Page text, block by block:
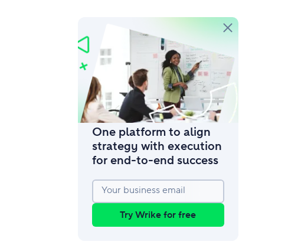
Customize forms with conditional logic.
One platform to align
strategy with execution
for end‑to‑end success
Your business email
Try Wrike for free